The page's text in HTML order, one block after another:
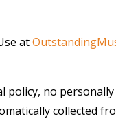
at
policy, no
collected